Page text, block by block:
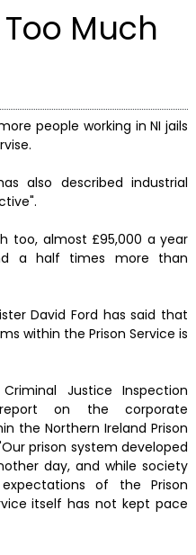
Much
people working in NI jails
also described industrial
too, almost £95,000 a year
a half times more than
David Ford has said that
within the Prison Service is
Justice Inspection
on the corporate
the Northern Ireland Prison
prison system developed
day, and while society
of the Prison
itself has not kept pace